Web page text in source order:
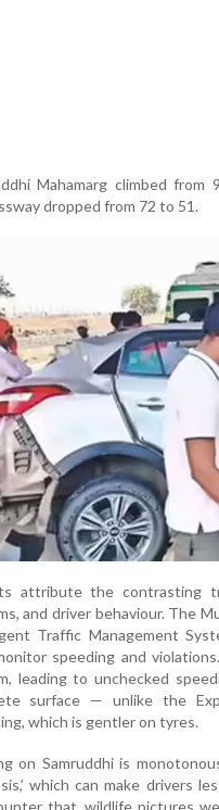
Mahamarg climbed
dropped from 72 to 51.
attribute the contrasting
and driver behaviour. The
Traffic Management
speeding and
leading to unchecked
surface — unlike the
which is gentler on tyres.
on Samruddhi is
which can make drivers